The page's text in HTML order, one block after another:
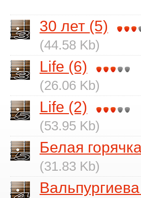
30 лет (5)
(44.58 Kb)
Life (6)
(26.06 Kb)
Life (2)
(53.95 Kb)
Белая
(31.83 Kb)